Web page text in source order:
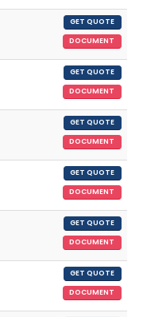
GET QUOTE
DOCUMENT
GET QUOTE
DOCUMENT
GET QUOTE
DOCUMENT
GET QUOTE
DOCUMENT
GET QUOTE
DOCUMENT
GET QUOTE
DOCUMENT